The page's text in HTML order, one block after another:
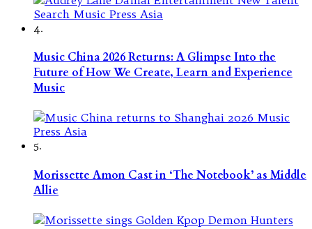
4.
Music China 2026 Returns: A Glimpse Into the
Future of How We Create, Learn and Experience
Music
5.
Morissette Amon Cast in ‘The Notebook’ as Middle
Allie